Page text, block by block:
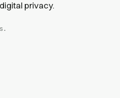
privacy.